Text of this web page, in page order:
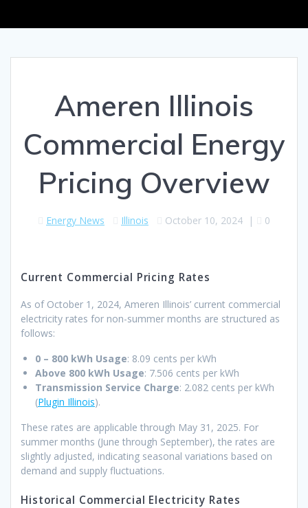
Ameren Illinois
Commercial Energy
Pricing Overview
Energy News Illinois October 10, 2024 | 0
Current Commercial Pricing Rates
As of October 1, 2024, Ameren Illinois’ current commercial
electricity rates for non-summer months are structured as
follows:
0 – 800 kWh Usage: 8.09 cents per kWh
Above 800 kWh Usage: 7.506 cents per kWh
Transmission Service Charge: 2.082 cents per kWh ​
(Plugin Illinois).
These rates are applicable through May 31, 2025. For
summer months (June through September), the rates are
slightly adjusted, indicating seasonal variations based on
demand and supply fluctuations.
Historical Commercial Electricity Rates